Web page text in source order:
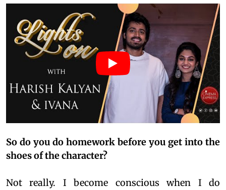
So do you do homework before you get into the
shoes of the character?
Not really. I become conscious when I do